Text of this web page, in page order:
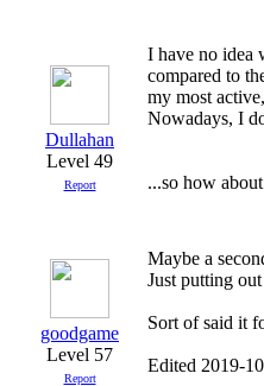
Dullahan
Level 49
Report
I have no idea
compared to
my most
Nowadays, I
...so how
goodgame
Level 57
Report
Maybe a
Just putting
Sort of said it
Edited 2019-